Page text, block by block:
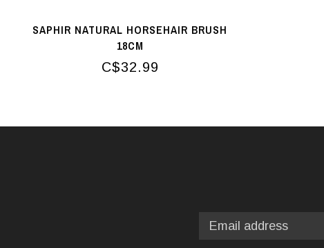
SAPHIR NATURAL HORSEHAIR BRUSH
18CM
C$32.99